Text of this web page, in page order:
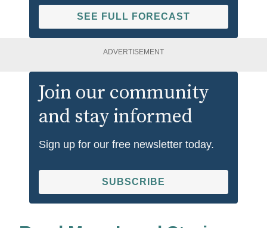
SEE FULL FORECAST
ADVERTISEMENT
Join our community
and stay informed
Sign up for our free newsletter today.
SUBSCRIBE